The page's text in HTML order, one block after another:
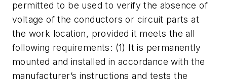
permitted to be used to verify the absence of
voltage of the conductors or circuit parts at
the work location, provided it meets the all
following requirements: (1) It is permanently
mounted and installed in accordance with the
manufacturer’s instructions and tests the